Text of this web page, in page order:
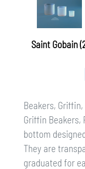
Saint Gobain
Beakers, Griffin,
Griffin Beakers,
bottom
They are
graduated for